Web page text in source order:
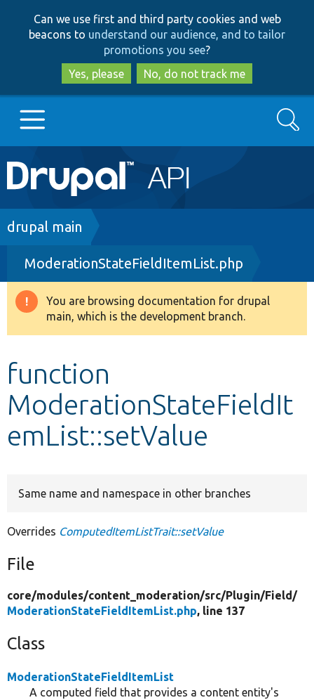
to
main
content
to
search
Can we use first and third party cookies and web
beacons to understand our audience, and to tailor
promotions you see?
Yes, please
No, do not track me
Main
navigation
Go to Drupal.org
Drupal 8+
Other projects
Search
Breadcrumb
drupal main
ModerationStateFieldItemList.php
Warning
message
You are browsing documentation for drupal
main, which is the development branch.
function
ModerationStateFieldIt
emList::setValue
Same name and namespace in other branches
Overrides ComputedItemListTrait::setValue
File
core/modules/content_moderation/src/Plugin/Field/
ModerationStateFieldItemList.php, line 137
Class
ModerationStateFieldItemList
A computed field that provides a content entity's